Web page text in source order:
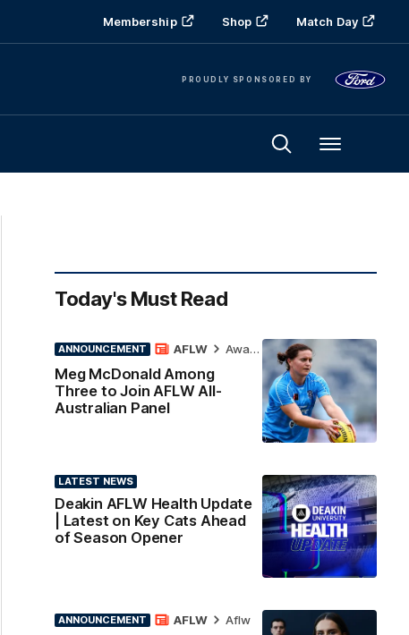
Membership Shop Match Day
PROUDLY SPONSORED BY
Menu
Today's Must Read
ANNOUNCEMENT
Meg McDonald Among
Three to Join AFLW All-
Australian Panel
AFLW Awards
LATEST NEWS
Deakin AFLW Health Update
| Latest on Key Cats Ahead
of Season Opener
ANNOUNCEMENT AFLW Aflw